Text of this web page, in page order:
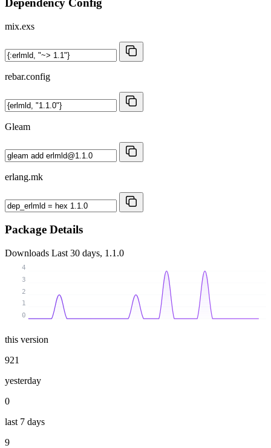
Dependency Config
mix.exs
rebar.config
Gleam
erlang.mk
Package Details
Downloads Last 30 days, 1.1.0
0
1
2
3
4
this version
921
yesterday
0
last 7 days
9